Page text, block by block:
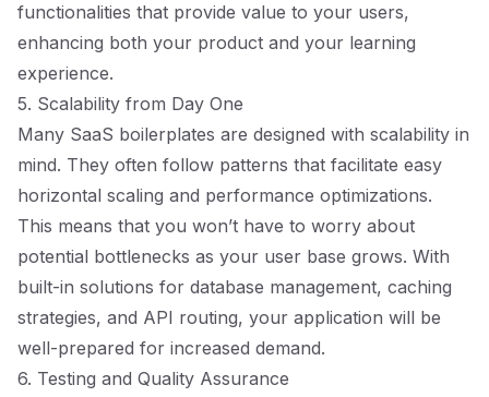
functionalities that provide value to your users,
enhancing both your product and your learning
experience.
5. Scalability from Day One
Many SaaS boilerplates are designed with scalability in
mind. They often follow patterns that facilitate easy
horizontal scaling and performance optimizations.
This means that you won’t have to worry about
potential bottlenecks as your user base grows. With
built-in solutions for database management, caching
strategies, and API routing, your application will be
well-prepared for increased demand.
6. Testing and Quality Assurance